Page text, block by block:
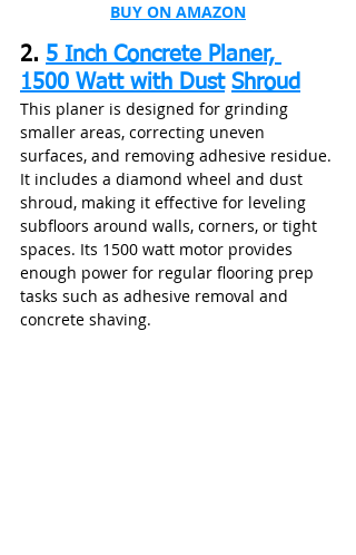
BUY ON AMAZON
2. 5 Inch Concrete Planer,
1500 Watt with Dust Shroud
This planer is designed for grinding
smaller areas, correcting uneven
surfaces, and removing adhesive residue.
It includes a diamond wheel and dust
shroud, making it effective for leveling
subfloors around walls, corners, or tight
spaces. Its 1500 watt motor provides
enough power for regular flooring prep
tasks such as adhesive removal and
concrete shaving.